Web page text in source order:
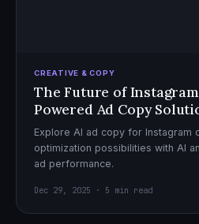
CREATIVE & COPY
The Future of
Powered Ad Copy
Explore AI ad copy for Instagram
optimization possibilities with AI
ad performance.
Dec 29, 2025 · 5 min read